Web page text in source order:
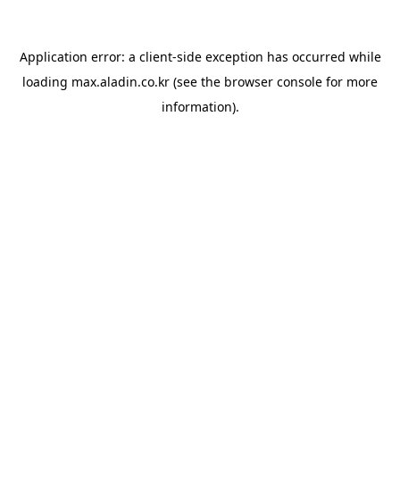
Application error: a client-side exception has occurred while
loading max.aladin.co.kr (see the browser console for more
information).